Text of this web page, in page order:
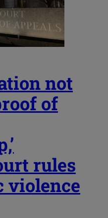
not
of
rules
violence